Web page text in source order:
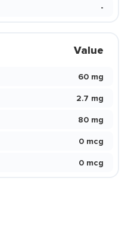
-
Value
60 mg
2.7 mg
80 mg
0 mcg
0 mcg